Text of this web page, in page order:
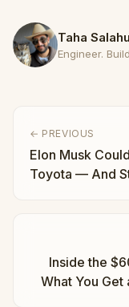
Taha
Engineer.
← PREVIOUS
Elon Musk
Toyota — And
Inside the
What You Get